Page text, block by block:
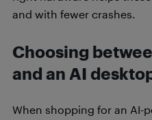
and with fewer crashes.
Choosing
and an AI
When shopping for an AI-